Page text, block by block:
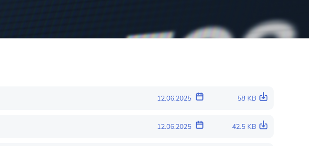
12.06.2025 58 KB
12.06.2025 42.5 KB